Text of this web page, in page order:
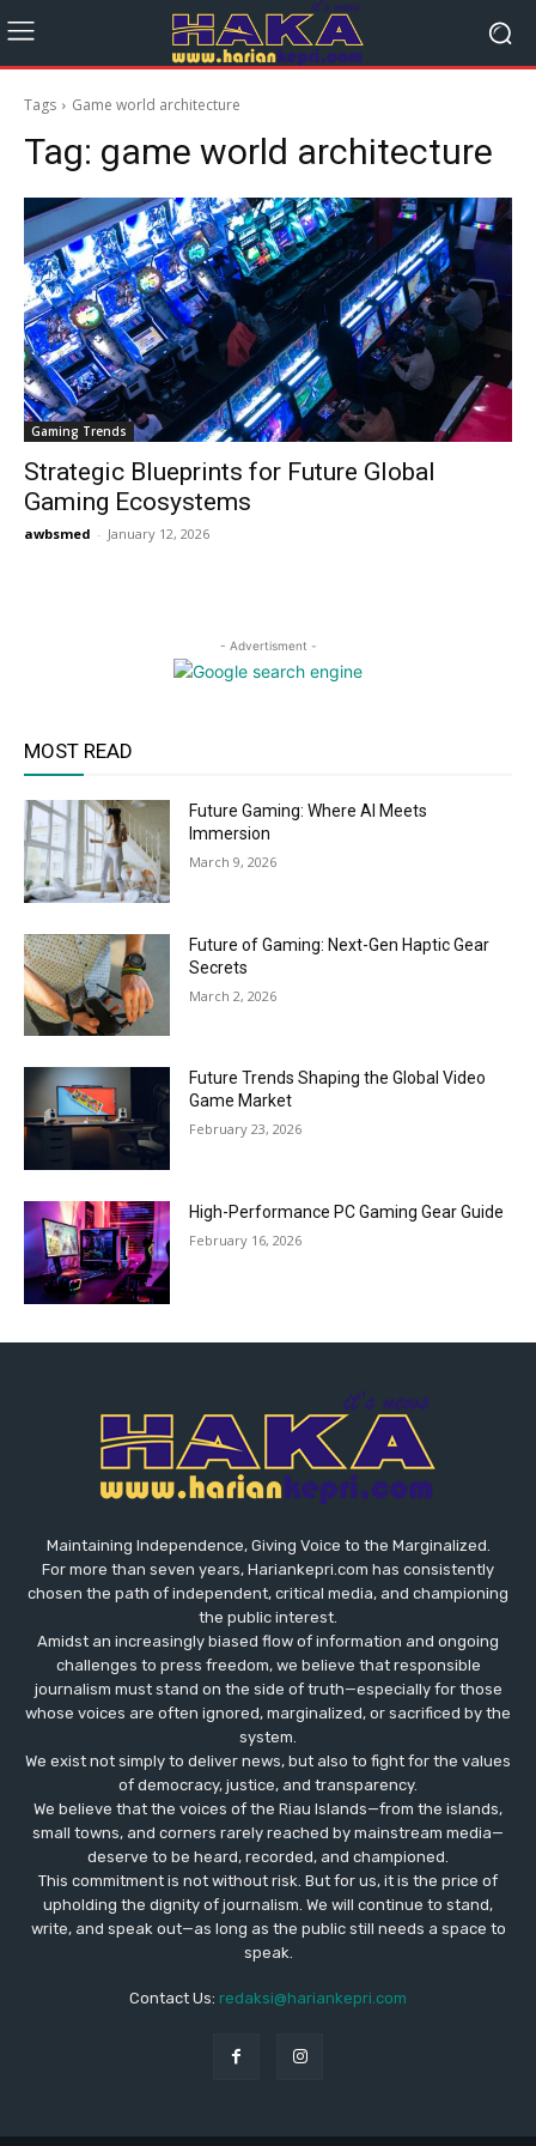
Tags Game world architecture
Tag: game world architecture
Gaming Trends
Strategic Blueprints for Future Global
Gaming Ecosystems
awbsmed - January 12, 2026
- Advertisment -
MOST READ
Future Gaming: Where AI Meets
Immersion
March 9, 2026
Future of Gaming: Next-Gen Haptic Gear
Secrets
March 2, 2026
Future Trends Shaping the Global Video
Game Market
February 23, 2026
High-Performance PC Gaming Gear Guide
February 16, 2026
Maintaining Independence, Giving Voice to the Marginalized.
For more than seven years, Hariankepri.com has consistently
chosen the path of independent, critical media, and championing
the public interest.
Amidst an increasingly biased flow of information and ongoing
challenges to press freedom, we believe that responsible
journalism must stand on the side of truth—especially for those
whose voices are often ignored, marginalized, or sacrificed by the
system.
We exist not simply to deliver news, but also to fight for the values
​​of democracy, justice, and transparency.
We believe that the voices of the Riau Islands—from the islands,
small towns, and corners rarely reached by mainstream media—
deserve to be heard, recorded, and championed.
This commitment is not without risk. But for us, it is the price of
upholding the dignity of journalism. We will continue to stand,
write, and speak out—as long as the public still needs a space to
speak.
Contact Us: redaksi@hariankepri.com